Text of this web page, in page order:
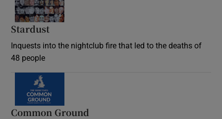
Stardust
Inquests into the nightclub fire that led to the deaths of
48 people
Common Ground